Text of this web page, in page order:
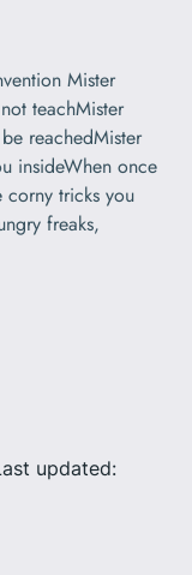
Mister
teachMister
reachedMister
insideWhen once
tricks you
freaks,
updated: